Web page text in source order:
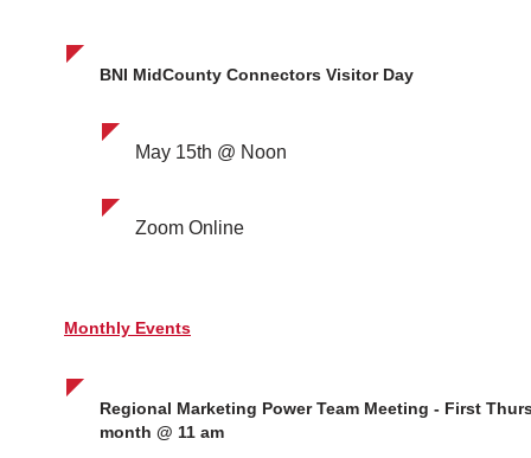
BNI MidCounty Connectors Visitor Day
May 15th @ Noon
Zoom Online
Monthly Events
Regional Marketing Power Team Meeting - First
month @ 11 am